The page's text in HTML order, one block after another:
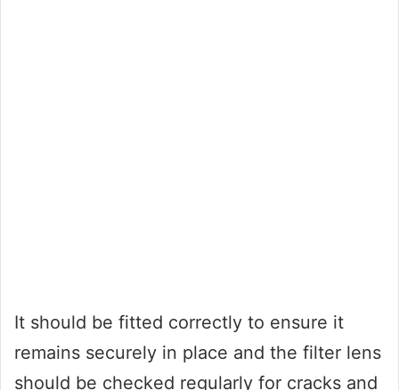
It should be fitted correctly to ensure it
remains securely in place and the filter lens
should be checked regularly for cracks and